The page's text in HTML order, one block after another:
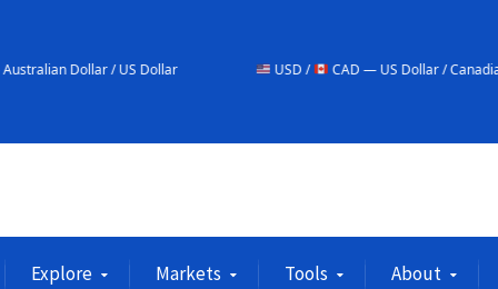
Dollar USD / CAD — US Dollar / Canadian Dollar
Explore Markets Tools About